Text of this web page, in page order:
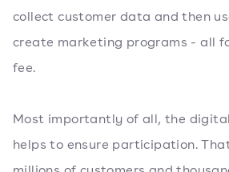
collect customer data and then
create marketing programs - all
fee.
Most importantly of all, the
helps to ensure participation.